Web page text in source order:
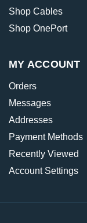
Shop Cables
Shop OnePort
MY ACCOUNT
Orders
Messages
Addresses
Payment Methods
Recently Viewed
Account Settings